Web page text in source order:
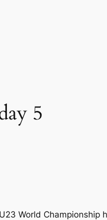
5
World Championship